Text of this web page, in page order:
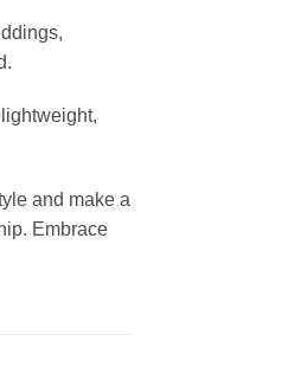
and make a
Embrace